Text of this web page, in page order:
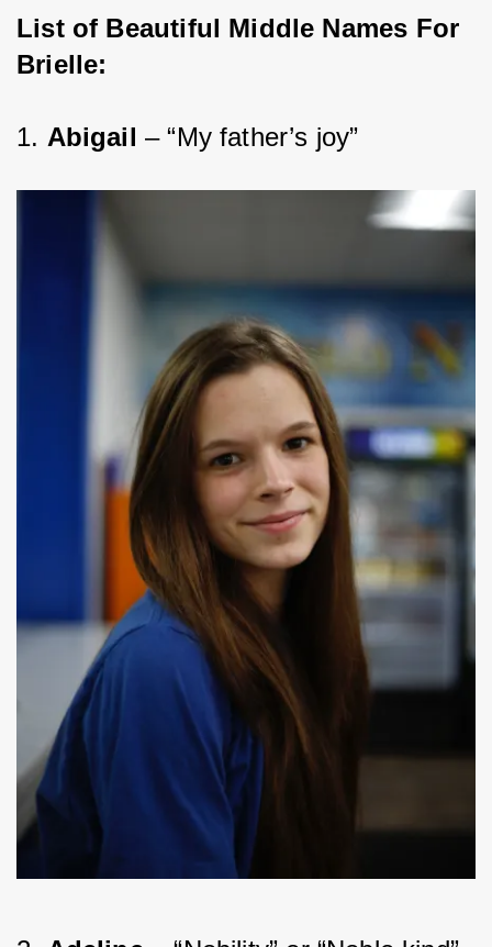
List of Beautiful Middle Names For
Brielle:
1. Abigail – “My father’s joy”